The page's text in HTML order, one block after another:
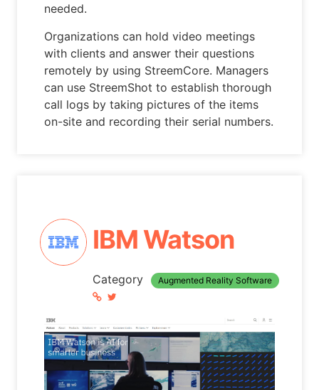
needed.
Organizations can hold video meetings
with clients and answer their questions
remotely by using StreemCore. Managers
can use StreemShot to establish thorough
call logs by taking pictures of the items
on-site and recording their serial numbers.
IBM Watson
Category Augmented Reality Software